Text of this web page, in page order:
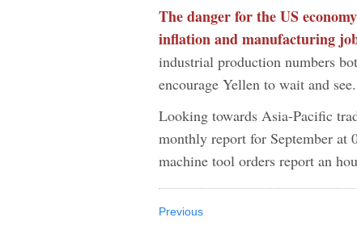
The danger for the US
inflation and manufacturing
industrial production numbers
encourage Yellen to wait and see.
Looking towards Asia-Pacific
monthly report for September at
machine tool orders report an
Previous